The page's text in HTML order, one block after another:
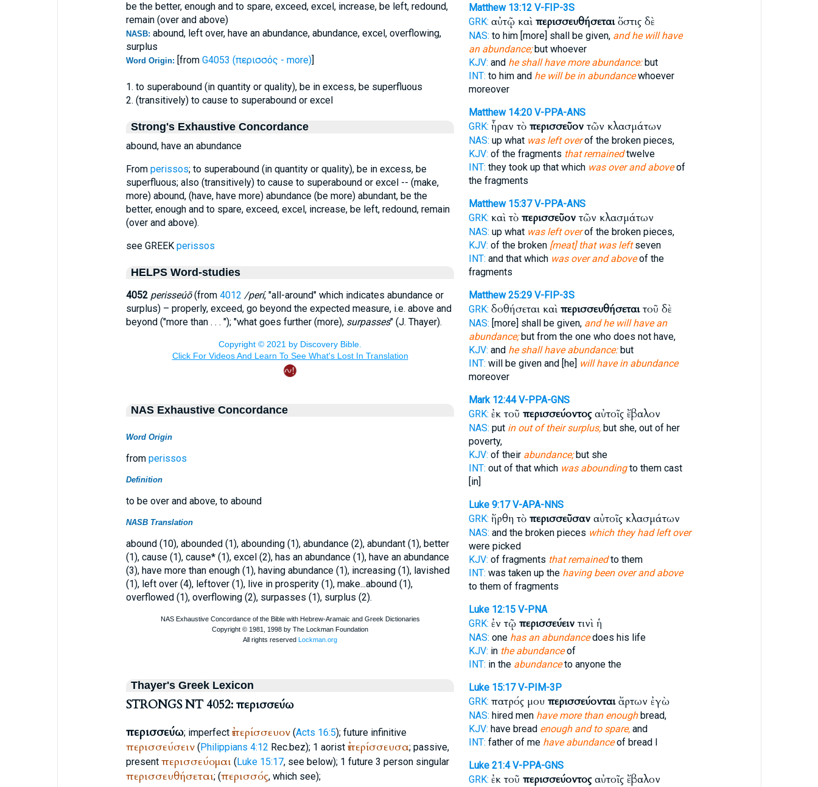
be the better, enough and to spare, exceed, excel, increase, be left, redound,
remain (over and above)
NASB: abound, left over, have an abundance, abundance, excel, overflowing,
surplus
Word Origin: [from G4053 (περισσός - more)]
1. to superabound (in quantity or quality), be in excess, be superfluous
2. (transitively) to cause to superabound or excel
Strong's Exhaustive Concordance
abound, have an abundance
From perissos; to superabound (in quantity or quality), be in excess, be
superfluous; also (transitively) to cause to superabound or excel -- (make,
more) abound, (have, have more) abundance (be more) abundant, be the
better, enough and to spare, exceed, excel, increase, be left, redound, remain
(over and above).
see GREEK perissos
HELPS Word-studies
4052 perisseúō(from 4012 /perí, "all-around" which indicates abundance or
surplus) – properly, exceed, go beyond the expected measure, i.e. above and
beyond ("more than . . . "); "what goes further (more), surpasses" (J. Thayer).
NAS Exhaustive Concordance
Word Origin
from perissos
Definition
to be over and above, to abound
NASB Translation
abound (10), abounded (1), abounding (1), abundance (2), abundant (1), better
(1), cause (1), cause* (1), excel (2), has an abundance (1), have an abundance
(3), have more than enough (1), having abundance (1), increasing (1), lavished
(1), left over (4), leftover (1), live in prosperity (1), make...abound (1),
overflowed (1), overflowing (2), surpasses (1), surplus (2).
Thayer's Greek Lexicon
STRONGS NT 4052: περισσεύω
περισσεύω; imperfect ἐπερίσσευον(Acts 16:5); future infinitive
περισσεύσειν(Philippians 4:12 Rec.bez); 1 aorist ἐπερίσσευσα; passive,
present περισσεύομαι(Luke 15:17, see below); 1 future 3 person singular
περισσευθήσεται; (περισσός, which see);
Matthew 13:12 V-FIP-3S
GRK: αὐτῷ καὶ περισσευθήσεταιὅστις δὲ
NAS: to him [more] shall be given, and he will have
an abundance;but whoever
KJV: and he shall have more abundance:but
INT: to him and he will be in abundancewhoever
moreover
Matthew 14:20 V-PPA-ANS
GRK: ἦραν τὸ περισσεῦοντῶν κλασμάτων
NAS: up what was left overof the broken pieces,
KJV: of the fragments that remainedtwelve
INT: they took up that which was over and aboveof
the fragments
Matthew 15:37 V-PPA-ANS
GRK: καὶ τὸ περισσεῦοντῶν κλασμάτων
NAS: up what was left overof the broken pieces,
KJV: of the broken [meat] that was leftseven
INT: and that which was over and aboveof the
fragments
Matthew 25:29 V-FIP-3S
GRK: δοθήσεται καὶ περισσευθήσεταιτοῦ δὲ
NAS: [more] shall be given, and he will have an
abundance;but from the one who does not have,
KJV: and he shall have abundance:but
INT: will be given and [he] will have in abundance
moreover
Mark 12:44 V-PPA-GNS
GRK: ἐκ τοῦ περισσεύοντοςαὐτοῖς ἔβαλον
NAS: put in out of their surplus,but she, out of her
poverty,
KJV: of their abundance;but she
INT: out of that which was aboundingto them cast
[in]
Luke 9:17 V-APA-NNS
GRK: ἤρθη τὸ περισσεῦσαναὐτοῖς κλασμάτων
NAS: and the broken pieces which they had left over
were picked
KJV: of fragments that remainedto them
INT: was taken up the having been over and above
to them of fragments
Luke 12:15 V-PNA
GRK: ἐν τῷ περισσεύειντινὶ ἡ
NAS: one has an abundancedoes his life
KJV: in the abundanceof
INT: in the abundanceto anyone the
Luke 15:17 V-PIM-3P
GRK: πατρός μου περισσεύονταιἄρτων ἐγὼ
NAS: hired men have more than enoughbread,
KJV: have bread enough and to spare,and
INT: father of me have abundanceof bread I
Luke 21:4 V-PPA-GNS
GRK: ἐκ τοῦ περισσεύοντοςαὐτοῖς ἔβαλον